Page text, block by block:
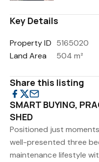
Key Details
Property ID 5165020
Land Area
504 m²
Share this listing
SMART BUYING,
SHED
Positioned just
well-presented three
maintenance lifestyle